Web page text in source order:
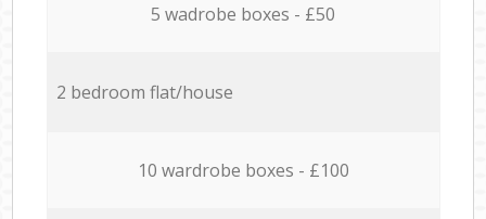
5 wadrobe boxes - £50
2 bedroom flat/house
10 wardrobe boxes - £100